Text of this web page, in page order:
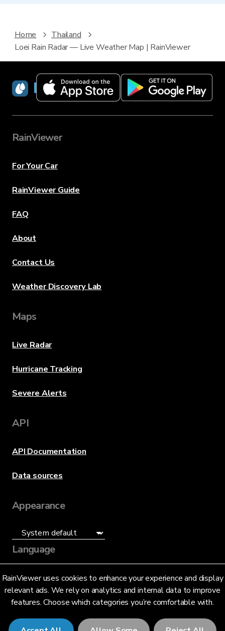
RainViewer uses cookies to enhance your experience and display
relevant ads. We rely on analytics and internal data to improve
features. Choose which categories you’re comfortable with.
Home
Thailand
Loei Rain Radar — Live Weather Map | RainViewer
RainViewer
RainViewer
For Your Car
RainViewer Guide
FAQ
About
Contact Us
Weather Discovery Lab
Maps
Live Radar
Hurricane Tracking
Severe Alerts
API
API Documentation
Data sources
Appearance
Language
English (US)